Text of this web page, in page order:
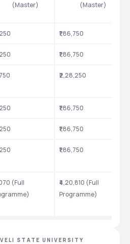
(Master)
(Master)
₹1,86,750
₹1,86,750
₹2,28,250
₹1,86,750
₹1,86,750
₹1,86,750
(Full
₹4,20,810 (Full
Programme)
STATE UNIVERSITY